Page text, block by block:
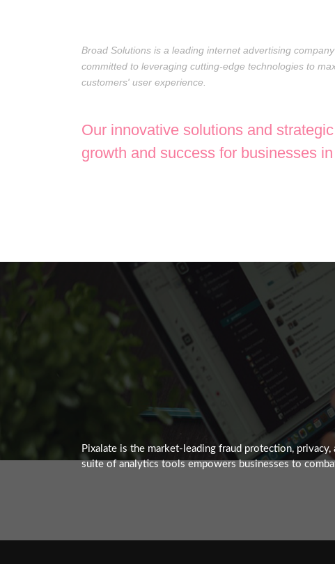
Broad Solutions is a leading internet advertising
committed to leveraging cutting-edge technologies to
customers' user experience.
Our innovative solutions and
growth and success for businesses
Pixalate is the market-leading fraud protection,
suite of analytics tools empowers businesses to